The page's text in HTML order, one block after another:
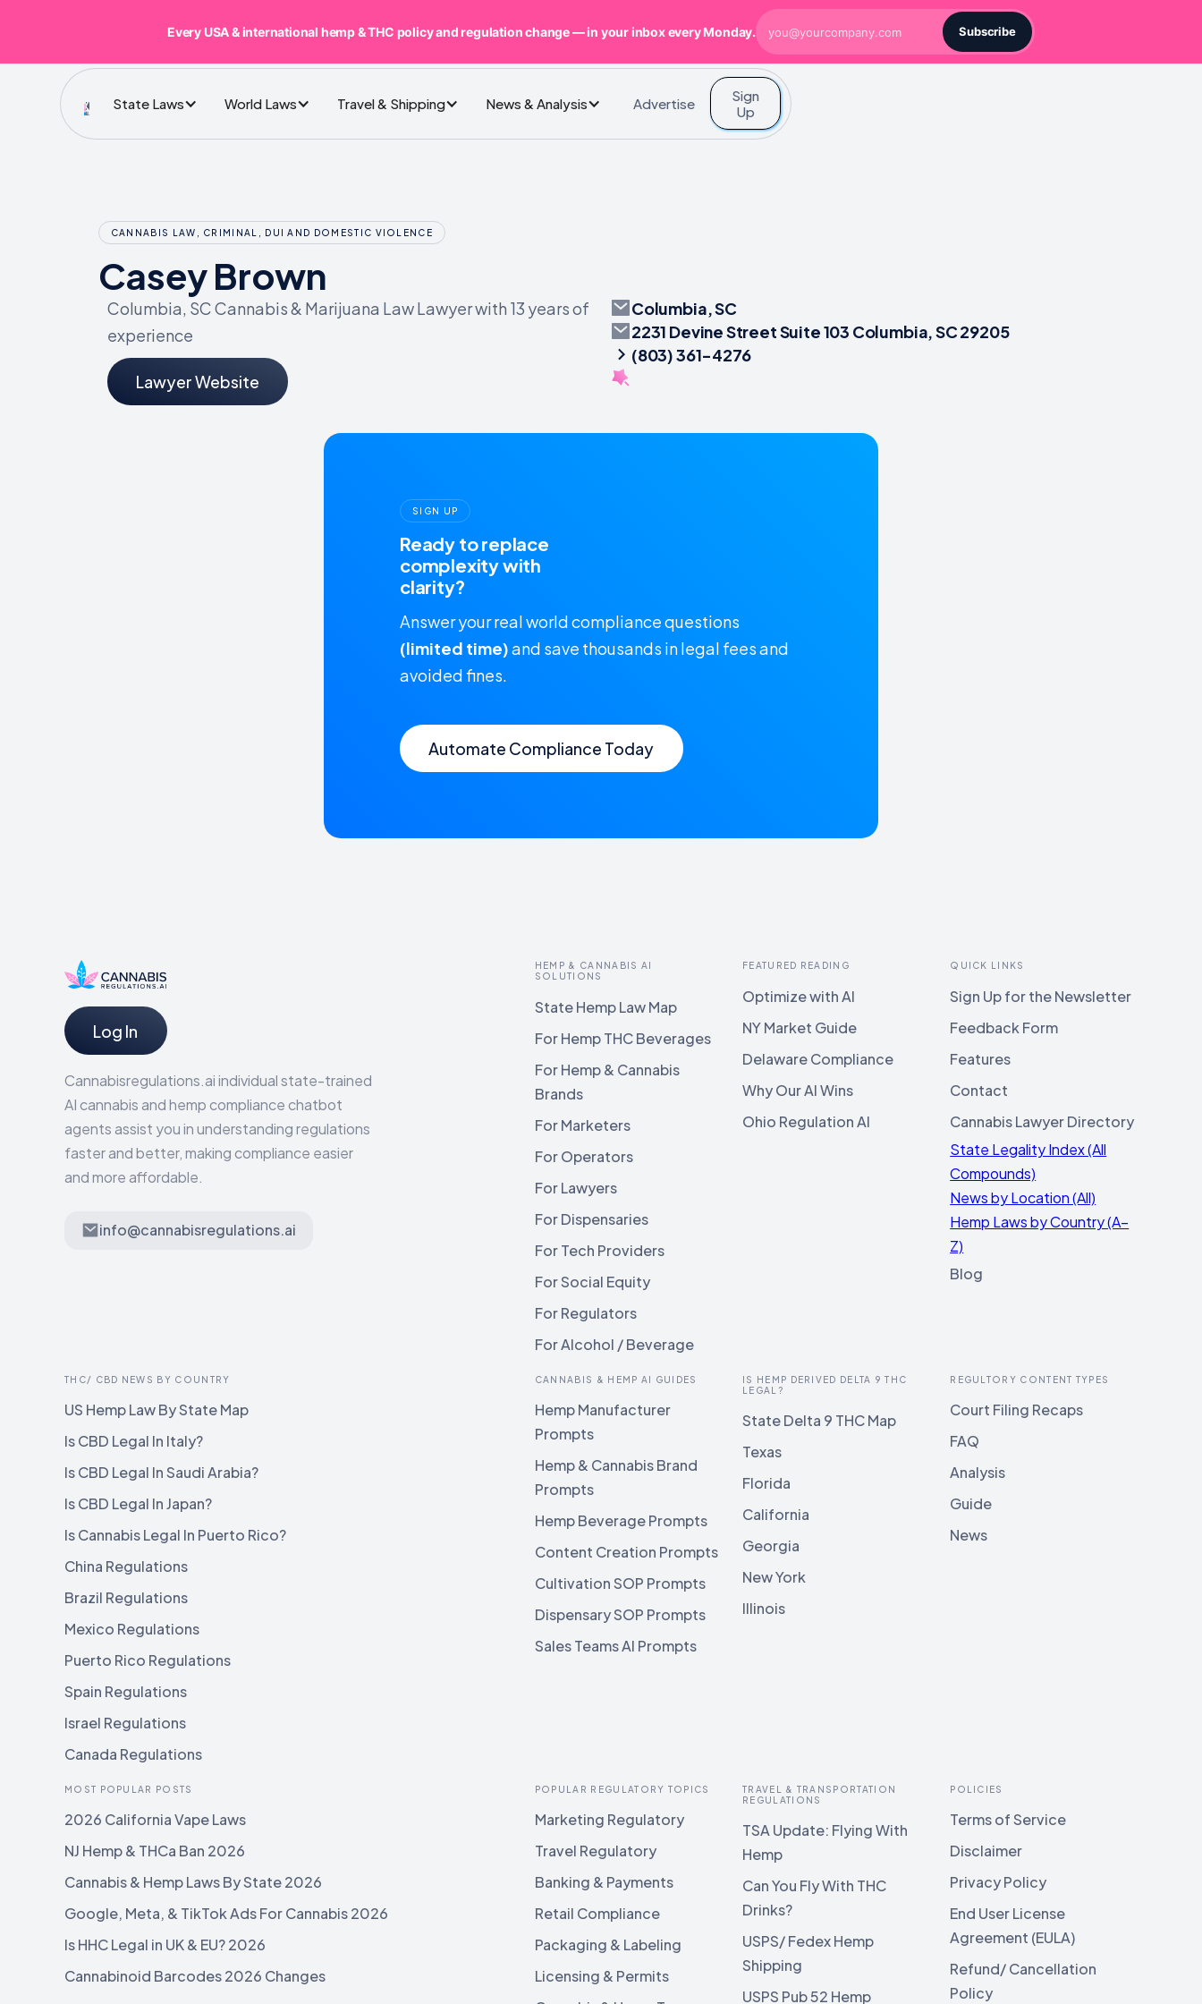
State Laws World Laws Travel & Shipping News & Analysis Advertise
Sign
Up
CANNABIS LAW, CRIMINAL, DUI AND DOMESTIC VIOLENCE
Casey Brown
Columbia, SC Cannabis & Marijuana Law Lawyer with 13 years of
experience
Lawyer Website
Columbia, SC
2231 Devine Street Suite 103 Columbia, SC 29205
(803) 361-4276
SIGN UP
Ready to replace
complexity with
clarity?
Answer your real world compliance questions
(limited time)and save thousands in legal fees and
avoided fines.
Automate Compliance Today
Log In
Cannabisregulations.ai individual state-trained
AI cannabis and hemp compliance chatbot
agents assist you in understanding regulations
faster and better, making compliance easier
and more affordable.
info@cannabisregulations.ai
HEMP & CANNABIS AI
SOLUTIONS
State Hemp Law Map
For Hemp THC Beverages
For Hemp & Cannabis
Brands
For Marketers
For Operators
For Lawyers
For Dispensaries
For Tech Providers
For Social Equity
For Regulators
For Alcohol / Beverage
FEATURED READING
Optimize with AI
NY Market Guide
Delaware Compliance
Why Our AI Wins
Ohio Regulation AI
QUICK LINKS
Sign Up for the Newsletter
Feedback Form
Features
Contact
Cannabis Lawyer Directory
State Legality Index (All
Compounds)
News by Location (All)
Hemp Laws by Country (A–
Z)
Blog
THC/ CBD NEWS BY COUNTRY
US Hemp Law By State Map
Is CBD Legal In Italy?
Is CBD Legal In Saudi Arabia?
Is CBD Legal In Japan?
Is Cannabis Legal In Puerto Rico?
China Regulations
Brazil Regulations
Mexico Regulations
Puerto Rico Regulations
Spain Regulations
Israel Regulations
Canada Regulations
CANNABIS & HEMP AI GUIDES
Hemp Manufacturer
Prompts
Hemp & Cannabis Brand
Prompts
Hemp Beverage Prompts
Content Creation Prompts
Cultivation SOP Prompts
Dispensary SOP Prompts
Sales Teams AI Prompts
IS HEMP DERIVED DELTA 9 THC
LEGAL?
State Delta 9 THC Map
Texas
Florida
California
Georgia
New York
Illinois
REGULTORY CONTENT TYPES
Court Filing Recaps
FAQ
Analysis
Guide
News
MOST POPULAR POSTS
2026 California Vape Laws
NJ Hemp & THCa Ban 2026
Cannabis & Hemp Laws By State 2026
Google, Meta, & TikTok Ads For Cannabis 2026
Is HHC Legal in UK & EU? 2026
Cannabinoid Barcodes 2026 Changes
POPULAR REGULATORY TOPICS
Marketing Regulatory
Travel Regulatory
Banking & Payments
Retail Compliance
Packaging & Labeling
Licensing & Permits
TRAVEL & TRANSPORTATION
REGULATIONS
TSA Update: Flying With
Hemp
Can You Fly With THC
Drinks?
USPS/ Fedex Hemp
Shipping
USPS Pub 52 Hemp
POLICIES
Terms of Service
Disclaimer
Privacy Policy
End User License
Agreement (EULA)
Refund/ Cancellation
Policy
Every USA & international hemp & THC policy and regulation change — in your inbox every Monday. Subscribe